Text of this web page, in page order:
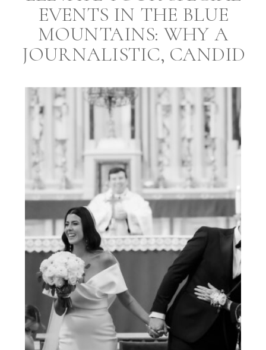
EVENTS IN THE BLUE
MOUNTAINS: WHY A
JOURNALISTIC, CANDID
AND A PROFESSIONAL
EVENT PLANNER ARE
ESSENTIAL